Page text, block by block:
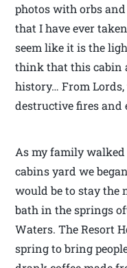
photos with orbs
that I have ever
seem like it is the
think that this cabin
history… From
destructive fires and
As my family
cabins yard we
would be to stay the
bath in the springs
Waters. The Resort
spring to bring